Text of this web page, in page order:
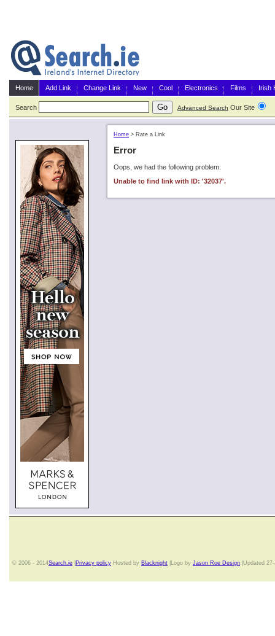
Home Add Link Change Link New Cool Electronics Films Irish
Search Advanced Search Our Site
Home > Rate a Link
Error
Oops, we had the following problem:
Unable to find link with ID: '32037'.
© 2006 - 2014Search.ie Privacy policy Hosted by Blacknight |Logo by Jason Roe Design.|Updated